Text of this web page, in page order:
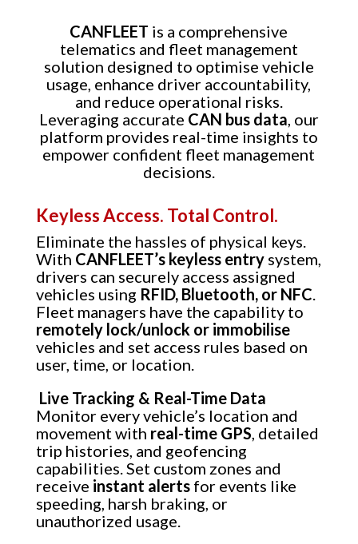
CANFLEET is a comprehensive
telematics and fleet management
solution designed to optimise vehicle
usage, enhance driver accountability,
and reduce operational risks.
Leveraging accurate CAN bus data, our
platform provides real-time insights to
empower confident fleet management
decisions.
Keyless Access. Total Control.
Eliminate the hassles of physical keys.
With CANFLEET’s keyless entrysystem,
drivers can securely access assigned
vehicles using RFID, Bluetooth, or NFC.
Fleet managers have the capability to
remotely lock/unlock or immobilise
vehicles and set access rules based on
user, time, or location.
Live Tracking & Real-Time Data
Monitor every vehicle’s location and
movement with real-time GPS, detailed
trip histories, and geofencing
capabilities. Set custom zones and
receive instant alertsfor events like
speeding, harsh braking, or
unauthorized usage.